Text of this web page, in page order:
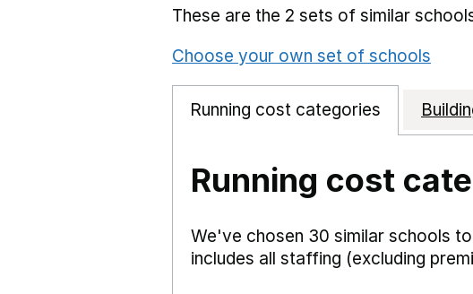
These are the 2 sets of similar
Choose your own set of schools
Running cost categories
Running cost
We've chosen 30 similar schools
includes all staffing (excluding